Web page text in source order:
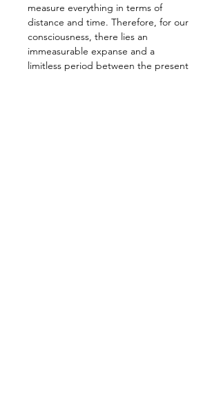
measure everything in terms of
distance and time. Therefore, for our
consciousness, there lies an
immeasurable expanse and a
limitless period between the present